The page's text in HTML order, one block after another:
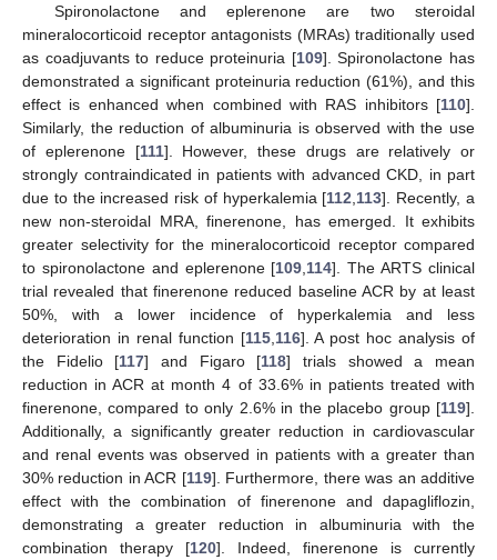
Spironolactone and eplerenone are two steroidal
mineralocorticoid receptor antagonists (MRAs) traditionally used
as coadjuvants to reduce proteinuria [109]. Spironolactone has
demonstrated a significant proteinuria reduction (61%), and this
effect is enhanced when combined with RAS inhibitors [110].
Similarly, the reduction of albuminuria is observed with the use
of eplerenone [111]. However, these drugs are relatively or
strongly contraindicated in patients with advanced CKD, in part
due to the increased risk of hyperkalemia [112 113]. Recently, a
new non-steroidal MRA, finerenone, has emerged. It exhibits
greater selectivity for the mineralocorticoid receptor compared
to spironolactone and eplerenone [109 114]. The ARTS clinical
trial revealed that finerenone reduced baseline ACR by at least
50%, with a lower incidence of hyperkalemia and less
deterioration in renal function [115, 116]. A post hoc analysis of
the Fidelio [117] and Figaro [118] trials showed a mean
reduction in ACR at month 4 of 33.6% in patients treated with
finerenone, compared to only 2.6% in the placebo group [119].
Additionally, a significantly greater reduction in cardiovascular
and renal events was observed in patients with a greater than
30% reduction in ACR [119]. Furthermore, there was an additive
effect with the combination of finerenone and dapagliflozin,
demonstrating a greater reduction in albuminuria with the
combination therapy [120]. Indeed, finerenone is currently